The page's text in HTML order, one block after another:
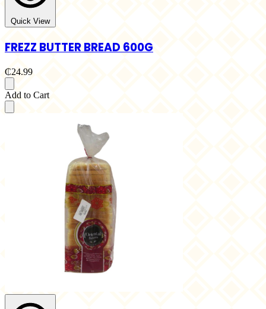
Quick View
FREZZ BUTTER BREAD 600G
₵24.99
Add to Cart